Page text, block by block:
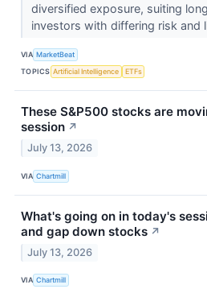
diversified exposure, suiting
investors with differing risk and
VIA MarketBeat
TOPICS Artificial Intelligence ETFs
These S&P500 stocks are
session ↗
July 13, 2026
VIA Chartmill
What's going on in today's
and gap down stocks ↗
July 13, 2026
VIA Chartmill